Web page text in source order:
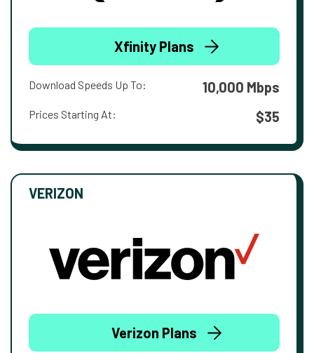
Xfinity Plans
Download Speeds Up To: 10,000 Mbps
Prices Starting At: $35
VERIZON
Verizon Plans